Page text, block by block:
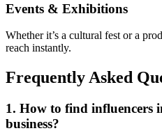
Events & Exhibitions
Whether it’s a cultural fest or a
reach instantly.
Frequently Asked
1. How to find influencers
business?